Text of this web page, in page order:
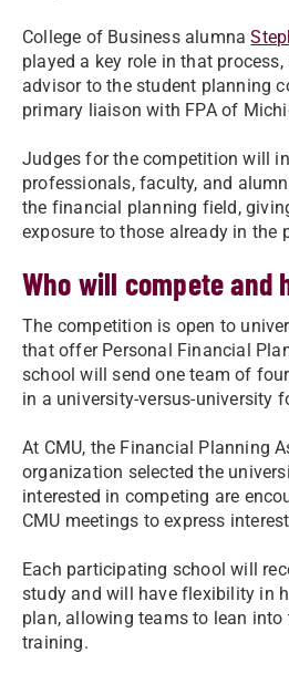
College of Business alumna
played a key role in that
advisor to the student planning
primary liaison with FPA of
Judges for the competition will
professionals, faculty, and
the financial planning field,
exposure to those already in the
Who will compete and
The competition is open to
that offer Personal Financial
school will send one team of
in a university-versus-university
At CMU, the Financial Planning
organization selected the
interested in competing are
CMU meetings to express
Each participating school will
study and will have flexibility in
plan, allowing teams to lean into
training.